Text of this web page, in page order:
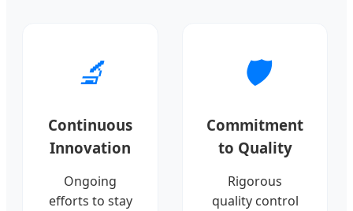
🔬
Continuous
Innovation
Ongoing
efforts to stay
🛡️
Commitment
to Quality
Rigorous
quality control